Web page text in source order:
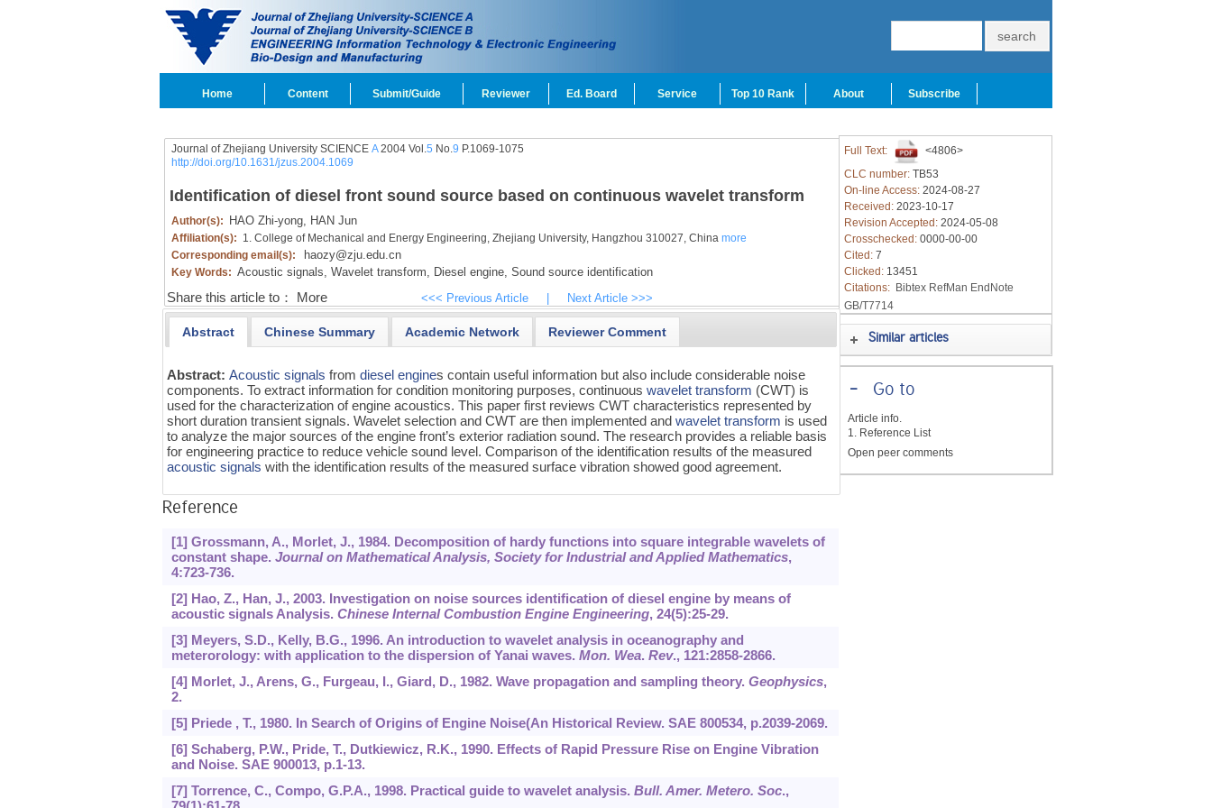
Home Content Submit/Guide Reviewer Ed. Board Service Top 10 Rank About Subscribe
Journal of Zhejiang University SCIENCE A2004 Vol.5 No.9 P.1069-1075
http://doi.org/10.1631/jzus.2004.1069
Identification of diesel front sound source based on continuous wavelet transform
Author(s): HAO Zhi-yong, HAN Jun
Affiliation(s): 1. College of Mechanical and Energy Engineering, Zhejiang University, Hangzhou 310027, China more
Corresponding email(s):
haozy@zju.edu.cn
Key Words: Acoustic signals, Wavelet transform, Diesel engine, Sound source identification
Share this article to： More <<< Previous Article Next Article >>>
Abstract Chinese Summary Academic Network Reviewer Comment
Abstract:Acoustic signals fromdiesel engines contain useful information but also include considerable noise
components. To extract information for condition monitoring purposes, continuouswavelet transform (CWT) is
used for the characterization of engine acoustics. This paper first reviews CWT characteristics represented by
short duration transient signals. Wavelet selection and CWT are then implemented andwavelet transform is used
to analyze the major sources of the engine front’s exterior radiation sound. The research provides a reliable basis
for engineering practice to reduce vehicle sound level. Comparison of the identification results of the measured
acoustic signals with the identification results of the measured surface vibration showed good agreement.
Reference
[1] Grossmann, A., Morlet, J., 1984. Decomposition of hardy functions into square integrable wavelets of
constant shape. Journal on Mathematical Analysis, Society for Industrial and Applied Mathematics,
4:723-736.
[2] Hao, Z., Han, J., 2003. Investigation on noise sources identification of diesel engine by means of
acoustic signals Analysis. Chinese Internal Combustion Engine Engineering, 24(5):25-29.
[3] Meyers, S.D., Kelly, B.G., 1996. An introduction to wavelet analysis in oceanography and
meterorology: with application to the dispersion of Yanai waves. Mon. Wea. Rev., 121:2858-2866.
[4] Morlet, J., Arens, G., Furgeau, I., Giard, D., 1982. Wave propagation and sampling theory. Geophysics,
2.
[5] Priede , T., 1980. In Search of Origins of Engine Noise(An Historical Review. SAE 800534, p.2039-2069.
[6] Schaberg, P.W., Pride, T., Dutkiewicz, R.K., 1990. Effects of Rapid Pressure Rise on Engine Vibration
and Noise. SAE 900013, p.1-13.
[7] Torrence, C., Compo, G.P.A., 1998. Practical guide to wavelet analysis. Bull. Amer. Metero. Soc.,
Full Text:
<4806>
CLC number: TB53
On-line Access: 2024-08-27
Received: 2023-10-17
Revision Accepted: 2024-05-08
Crosschecked: 0000-00-00
Cited: 7
Clicked: 13451
Citations: Bibtex RefMan EndNote
GB/T7714
Similar articles
-Go to
Article info.
1. Reference List
Open peer comments